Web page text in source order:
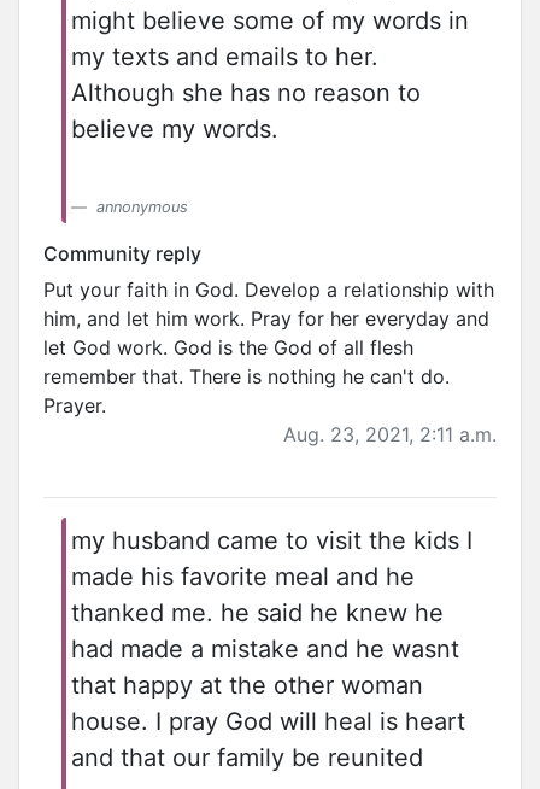
might believe some of my words in
my texts and emails to her.
Although she has no reason to
believe my words.
annonymous
Community reply
Put your faith in God. Develop a relationship with
him, and let him work. Pray for her everyday and
let God work. God is the God of all flesh
remember that. There is nothing he can't do.
Prayer.
Aug. 23, 2021, 2:11 a.m.
my husband came to visit the kids I
made his favorite meal and he
thanked me. he said he knew he
had made a mistake and he wasnt
that happy at the other woman
house. I pray God will heal is heart
and that our family be reunited